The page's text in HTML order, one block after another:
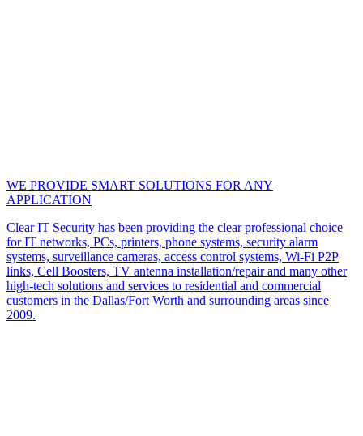
WE PROVIDE SMART SOLUTIONS FOR ANY
APPLICATION
Clear IT Security has been providing the clear professional choice
for IT networks, PCs, printers, phone systems, security alarm
systems, surveillance cameras, access control systems, Wi-Fi P2P
links, Cell Boosters, TV antenna installation/repair and many other
high-tech solutions and services to residential and commercial
customers in the Dallas/Fort Worth and surrounding areas since
2009.